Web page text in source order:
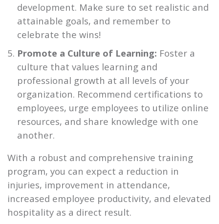
development. Make sure to set realistic and
attainable goals, and remember to
celebrate the wins!
Promote a Culture of Learning: Foster a
culture that values learning and
professional growth at all levels of your
organization. Recommend certifications to
employees, urge employees to utilize online
resources, and share knowledge with one
another.
With a robust and comprehensive training
program, you can expect a reduction in
injuries, improvement in attendance,
increased employee productivity, and elevated
hospitality as a direct result.